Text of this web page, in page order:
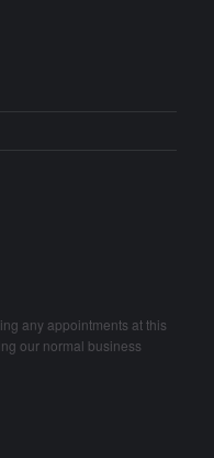
any appointments at this
our normal business